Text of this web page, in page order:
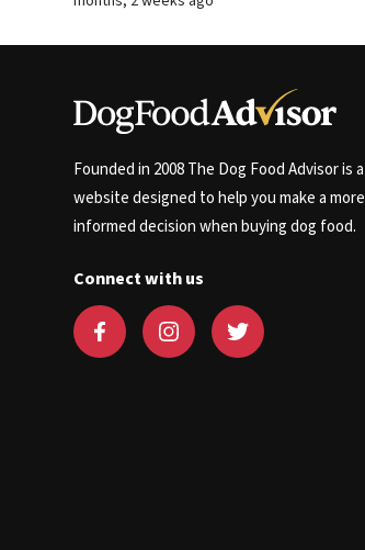
Founded in 2008 The Dog Food Advisor is a
website designed to help you make a more
informed decision when buying dog food.
Connect with us